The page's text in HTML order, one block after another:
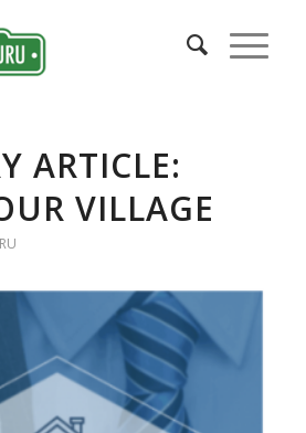
ARTICLE:
VILLAGE